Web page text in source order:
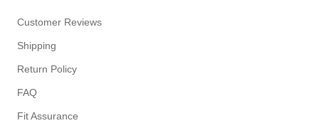
Customer Reviews
Shipping
Return Policy
FAQ
Fit Assurance